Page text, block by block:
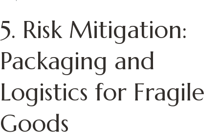
5. Risk Mitigation:
Packaging and
Logistics for Fragile
Goods